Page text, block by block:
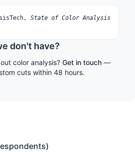
State of Color Analysis
don't have?
color analysis? Get in touch —
cuts within 48 hours.